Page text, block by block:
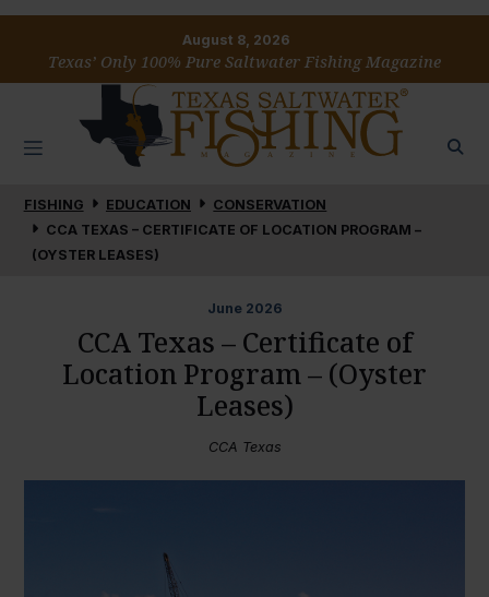
August 8, 2026
Texas’ Only 100% Pure Saltwater Fishing Magazine
FISHING EDUCATION
CONSERVATION
CCA TEXAS – CERTIFICATE OF LOCATION PROGRAM –
(OYSTER LEASES)
June 2026
CCA Texas – Certificate of
Location Program – (Oyster
Leases)
CCA Texas